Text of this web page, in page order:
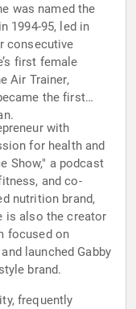
was named the
1994-95, led in
consecutive
first female
Air Trainer,
the first
with
for health and
Show," a podcast
and co-
nutrition brand,
is also the creator
focused on
launched Gabby
brand.
frequently